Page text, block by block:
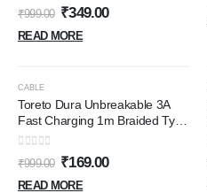
0out of 5
₹999.00 ₹349.00
READ MORE
CABLE
Toreto Dura Unbreakable 3A
Fast Charging 1m Braided Type
C Cable for Smartphones,
Tablets & other Type C devices,
480Mbps Data Sync, Quick
Charge 3.0 (Black) (USB To
0out of 5
₹999.00 ₹169.00
READ MORE